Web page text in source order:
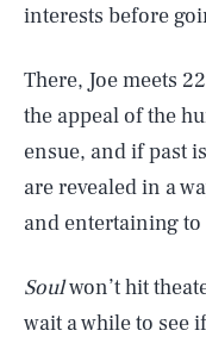
interests before
There, Joe meets
the appeal of the
ensue, and if past
are revealed in a
and entertaining to
Soulwon’t hit
wait a while to see